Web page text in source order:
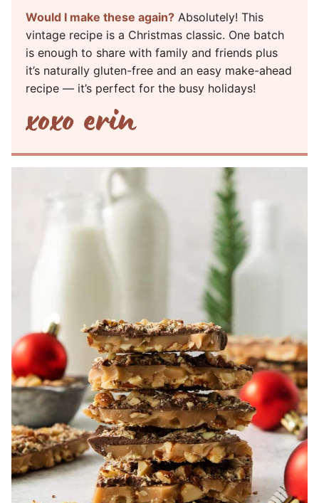
Would I make these again? Absolutely! This
vintage recipe is a Christmas classic. One batch
is enough to share with family and friends plus
it’s naturally gluten-free and an easy make-ahead
recipe — it’s perfect for the busy holidays!